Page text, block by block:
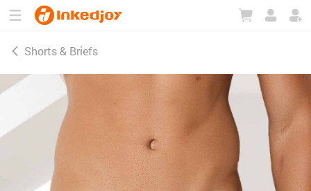
Shorts & Briefs